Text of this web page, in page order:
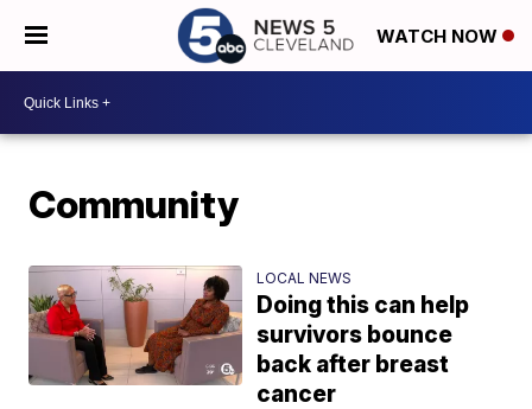
WATCH NOW
Community
LOCAL NEWS
Doing this can help
survivors bounce
back after breast
cancer